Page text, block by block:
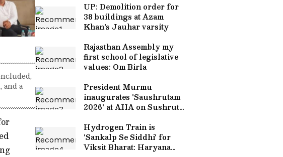
and a
UP: Demolition order for
38 buildings at Azam
Khan's Jauhar varsity
Rajasthan Assembly my
first school of legislative
values: Om Birla
President Murmu
inaugurates 'Saushrutam
2026' at AIIA on Sushruta
Hydrogen Train is
'Sankalp Se Siddhi' for
Viksit Bharat: Haryana